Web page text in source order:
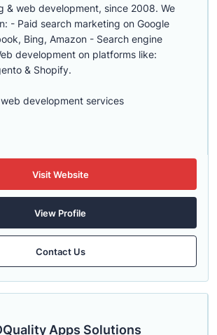
& web development, since 2008. We
- Paid search marketing on Google
Bing, Amazon - Search engine
development on platforms like:
& Shopify.
development services
Visit Website
View Profile
Contact Us
Apps Solutions